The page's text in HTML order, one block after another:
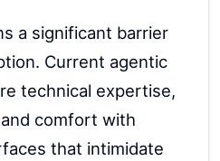
a significant barrier
Current agentic
technical expertise,
comfort with
that intimidate